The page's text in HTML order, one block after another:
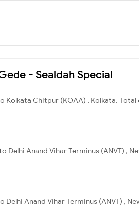
- Sealdah Special
Chitpur (KOAA) , Kolkata. Total
Anand Vihar Terminus (ANVT) ,
Anand Vihar Terminus (ANVT) ,